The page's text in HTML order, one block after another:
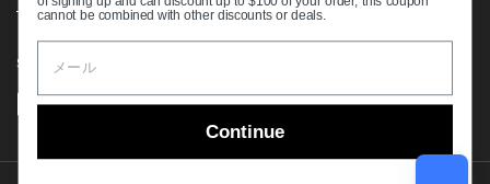
Supported payment methods
cannot be combined with other discounts or deals.
Continue